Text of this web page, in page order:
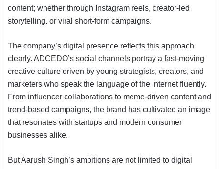
content; whether through Instagram reels, creator-led
storytelling, or viral short-form campaigns.
The company’s digital presence reflects this approach
clearly. ADCEDO’s social channels portray a fast-moving
creative culture driven by young strategists, creators, and
marketers who speak the language of the internet fluently.
From influencer collaborations to meme-driven content and
trend-based campaigns, the brand has cultivated an image
that resonates with startups and modern consumer
businesses alike.
But Aarush Singh’s ambitions are not limited to digital